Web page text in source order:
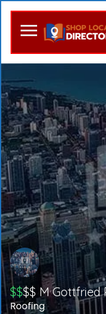
$$$$ M Gottfried
Roofing